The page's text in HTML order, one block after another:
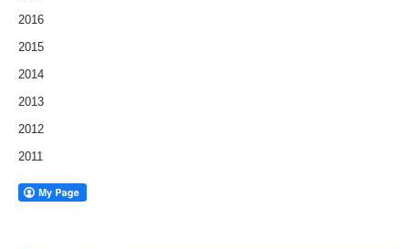
2016
2015
2014
2013
2012
2011